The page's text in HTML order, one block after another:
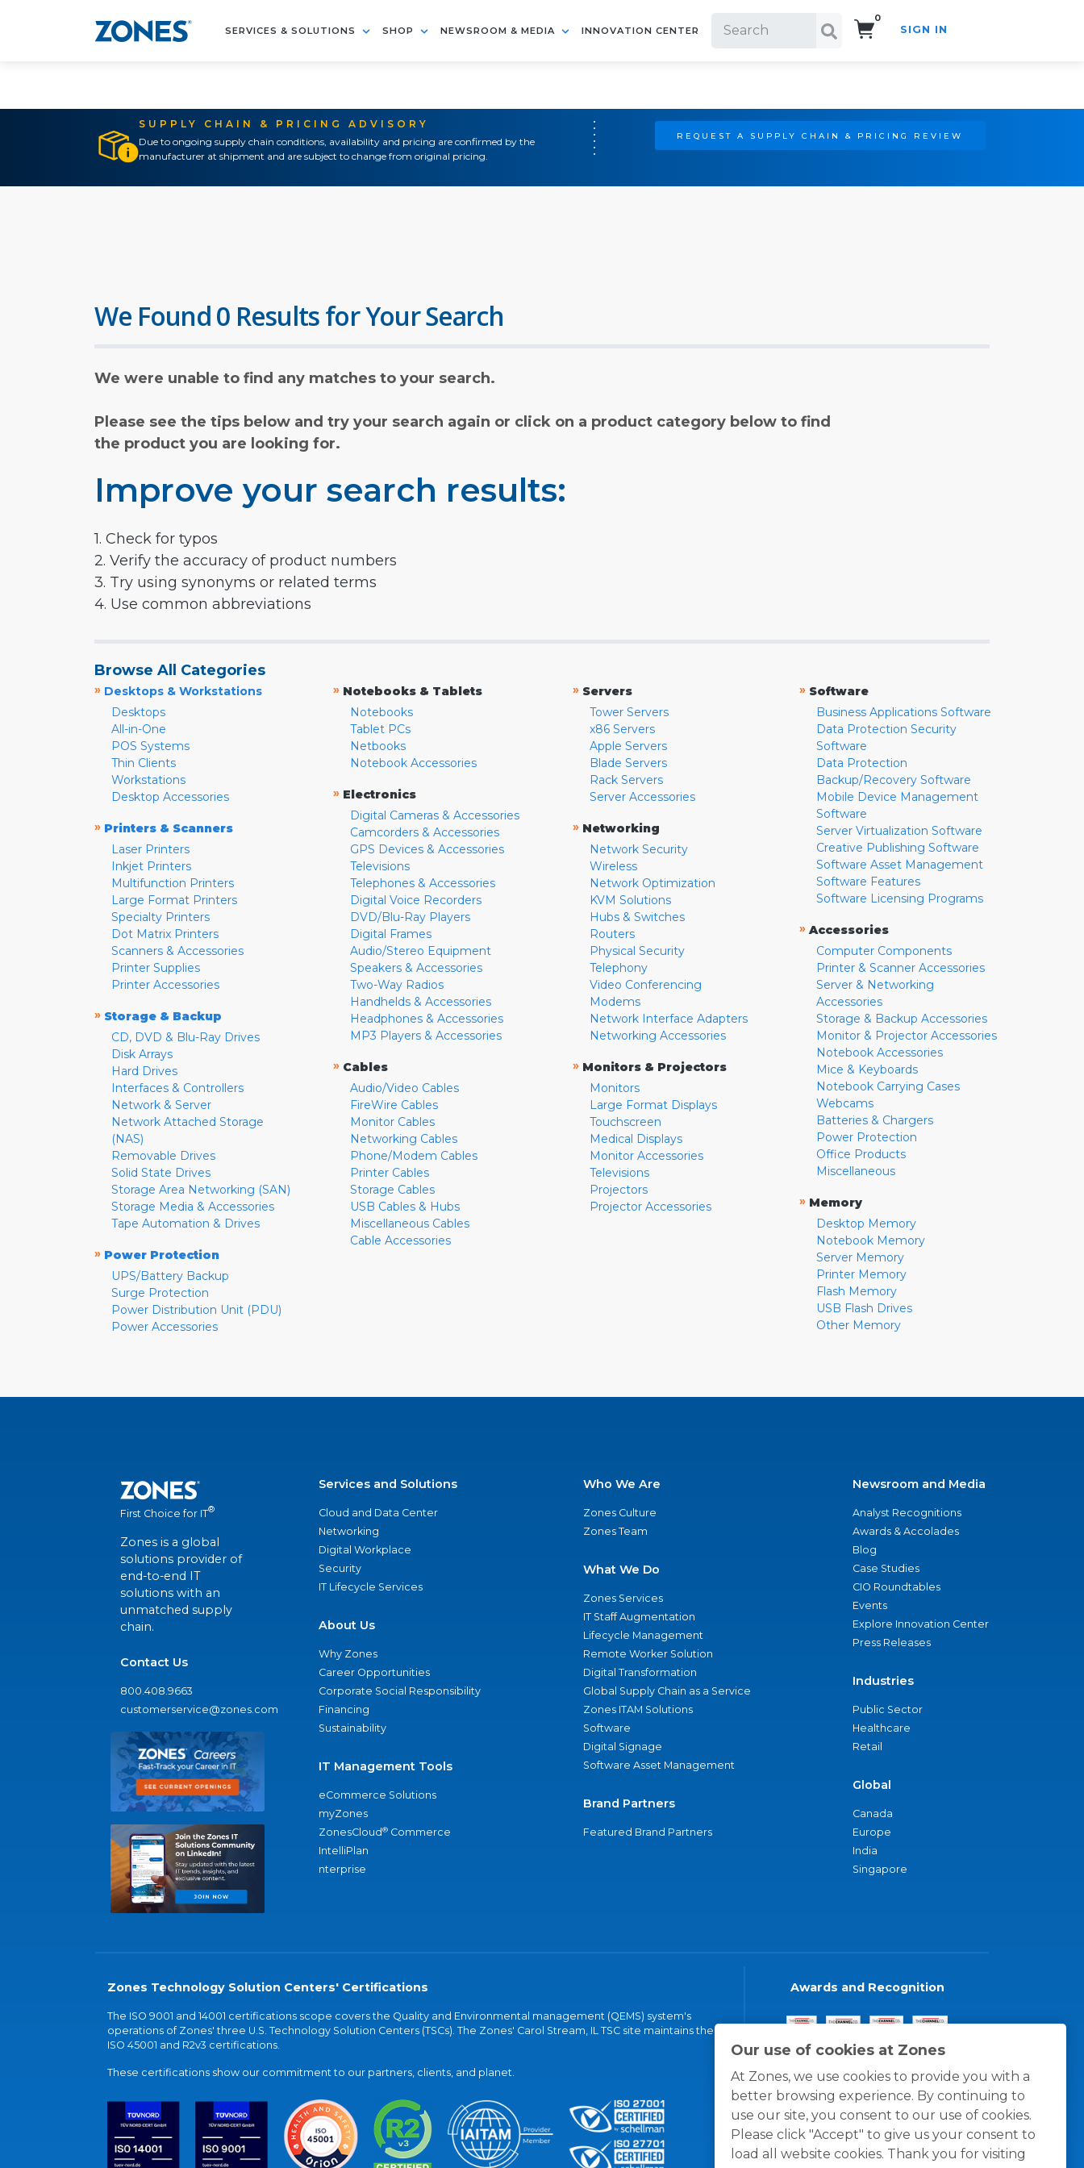
SERVICES & SOLUTIONS SHOP NEWSROOM & MEDIA INNOVATION CENTER
0
SIGN IN
SUPPLY CHAIN & PRICING ADVISORY
Due to ongoing supply chain conditions, availability and pricing are confirmed by the
manufacturer at shipment and are subject to change from original pricing.
REQUEST A SUPPLY CHAIN & PRICING REVIEW
Our use of cookies at Zones
At Zones, we use cookies to provide you with a
better browsing experience. By continuing to
use our site, you consent to our use of cookies.
Please click "Accept" to give us your consent to
load all website cookies. Thank you for visiting
We Found 0 Results for Your Search
We were unable to find any matches to your search.
Please see the tips below and try your search again or click on a product category below to find
the product you are looking for.
Improve your search results:
1. Check for typos
2. Verify the accuracy of product numbers
3. Try using synonyms or related terms
4. Use common abbreviations
Browse All Categories
» Desktops & Workstations
Desktops
All-in-One
POS Systems
Thin Clients
Workstations
Desktop Accessories
» Printers & Scanners
Laser Printers
Inkjet Printers
Multifunction Printers
Large Format Printers
Specialty Printers
Dot Matrix Printers
Scanners & Accessories
Printer Supplies
Printer Accessories
» Storage & Backup
CD, DVD & Blu-Ray Drives
Disk Arrays
Hard Drives
Interfaces & Controllers
Network & Server
Network Attached Storage
(NAS)
Removable Drives
Solid State Drives
Storage Area Networking (SAN)
Storage Media & Accessories
Tape Automation & Drives
» Power Protection
UPS/Battery Backup
Surge Protection
Power Distribution Unit (PDU)
Power Accessories
» Notebooks & Tablets
Notebooks
Tablet PCs
Netbooks
Notebook Accessories
» Electronics
Digital Cameras & Accessories
Camcorders & Accessories
GPS Devices & Accessories
Televisions
Telephones & Accessories
Digital Voice Recorders
DVD/Blu-Ray Players
Digital Frames
Audio/Stereo Equipment
Speakers & Accessories
Two-Way Radios
Handhelds & Accessories
Headphones & Accessories
MP3 Players & Accessories
» Cables
Audio/Video Cables
FireWire Cables
Monitor Cables
Networking Cables
Phone/Modem Cables
Printer Cables
Storage Cables
USB Cables & Hubs
Miscellaneous Cables
Cable Accessories
» Servers
Tower Servers
x86 Servers
Apple Servers
Blade Servers
Rack Servers
Server Accessories
» Networking
Network Security
Wireless
Network Optimization
KVM Solutions
Hubs & Switches
Routers
Physical Security
Telephony
Video Conferencing
Modems
Network Interface Adapters
Networking Accessories
» Monitors & Projectors
Monitors
Large Format Displays
Touchscreen
Medical Displays
Monitor Accessories
Televisions
Projectors
Projector Accessories
» Software
Business Applications Software
Data Protection Security
Software
Data Protection
Backup/Recovery Software
Mobile Device Management
Software
Server Virtualization Software
Creative Publishing Software
Software Asset Management
Software Features
Software Licensing Programs
» Accessories
Computer Components
Printer & Scanner Accessories
Server & Networking
Accessories
Storage & Backup Accessories
Monitor & Projector Accessories
Notebook Accessories
Mice & Keyboards
Notebook Carrying Cases
Webcams
Batteries & Chargers
Power Protection
Office Products
Miscellaneous
» Memory
Desktop Memory
Notebook Memory
Server Memory
Printer Memory
Flash Memory
USB Flash Drives
Other Memory
First Choice for IT®
Zones is a global
solutions provider of
end-to-end IT
solutions with an
unmatched supply
chain.
Contact Us
800.408.9663
customerservice@zones.com
Services and Solutions
Cloud and Data Center
Networking
Digital Workplace
Security
IT Lifecycle Services
About Us
Why Zones
Career Opportunities
Corporate Social Responsibility
Financing
Sustainability
IT Management Tools
eCommerce Solutions
myZones
ZonesCloud® Commerce
IntelliPlan
nterprise
Who We Are
Zones Culture
Zones Team
What We Do
Zones Services
IT Staff Augmentation
Lifecycle Management
Remote Worker Solution
Digital Transformation
Global Supply Chain as a Service
Zones ITAM Solutions
Software
Digital Signage
Software Asset Management
Brand Partners
Featured Brand Partners
Newsroom and Media
Analyst Recognitions
Awards & Accolades
Blog
Case Studies
CIO Roundtables
Events
Explore Innovation Center
Press Releases
Industries
Public Sector
Healthcare
Retail
Global
Canada
Europe
India
Singapore
Zones Technology Solution Centers' Certifications
The ISO 9001 and 14001 certifications scope covers the Quality and Environmental management (QEMS) system's
operations of Zones' three U.S. Technology Solution Centers (TSCs). The Zones' Carol Stream, IL TSC site maintains the
ISO 45001 and R2v3 certifications.
These certifications show our commitment to our partners, clients, and planet.
Awards and Recognition